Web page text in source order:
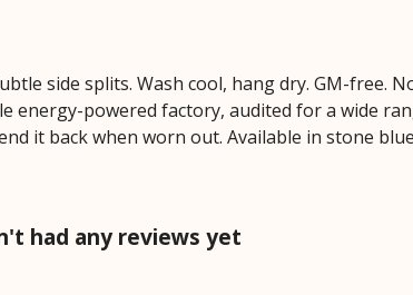
side splits. Wash cool, hang dry. GM-free.
energy-powered factory, audited for a wide
it back when worn out. Available in stone
had any reviews yet